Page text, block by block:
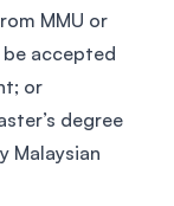
MMU or
accepted
or
degree
Malaysian